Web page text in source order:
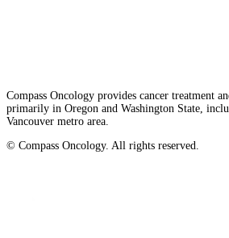
Compass Oncology provides cancer treatment
primarily in Oregon and Washington State,
Vancouver metro area.
© Compass Oncology. All rights reserved.